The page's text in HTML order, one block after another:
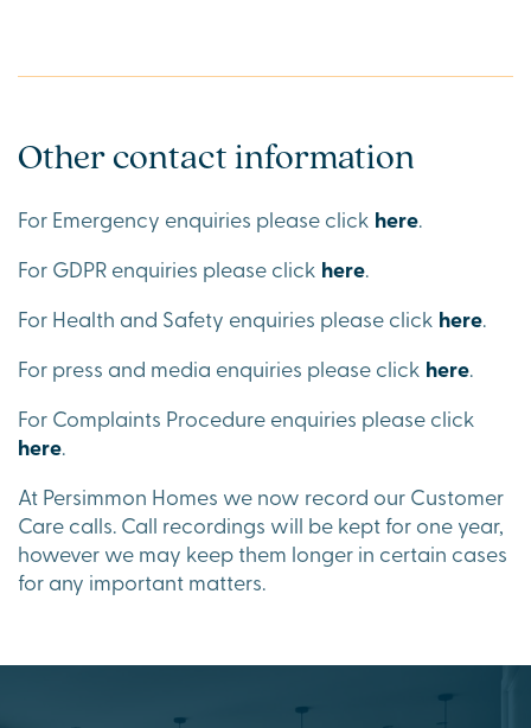
Other contact information
For Emergency enquiries please click here.
For GDPR enquiries please click here.
For Health and Safety enquiries please click here.
For press and media enquiries please click here.
For Complaints Procedure enquiries please click
here.
At Persimmon Homes we now record our Customer
Care calls. Call recordings will be kept for one year,
however we may keep them longer in certain cases
for any important matters.